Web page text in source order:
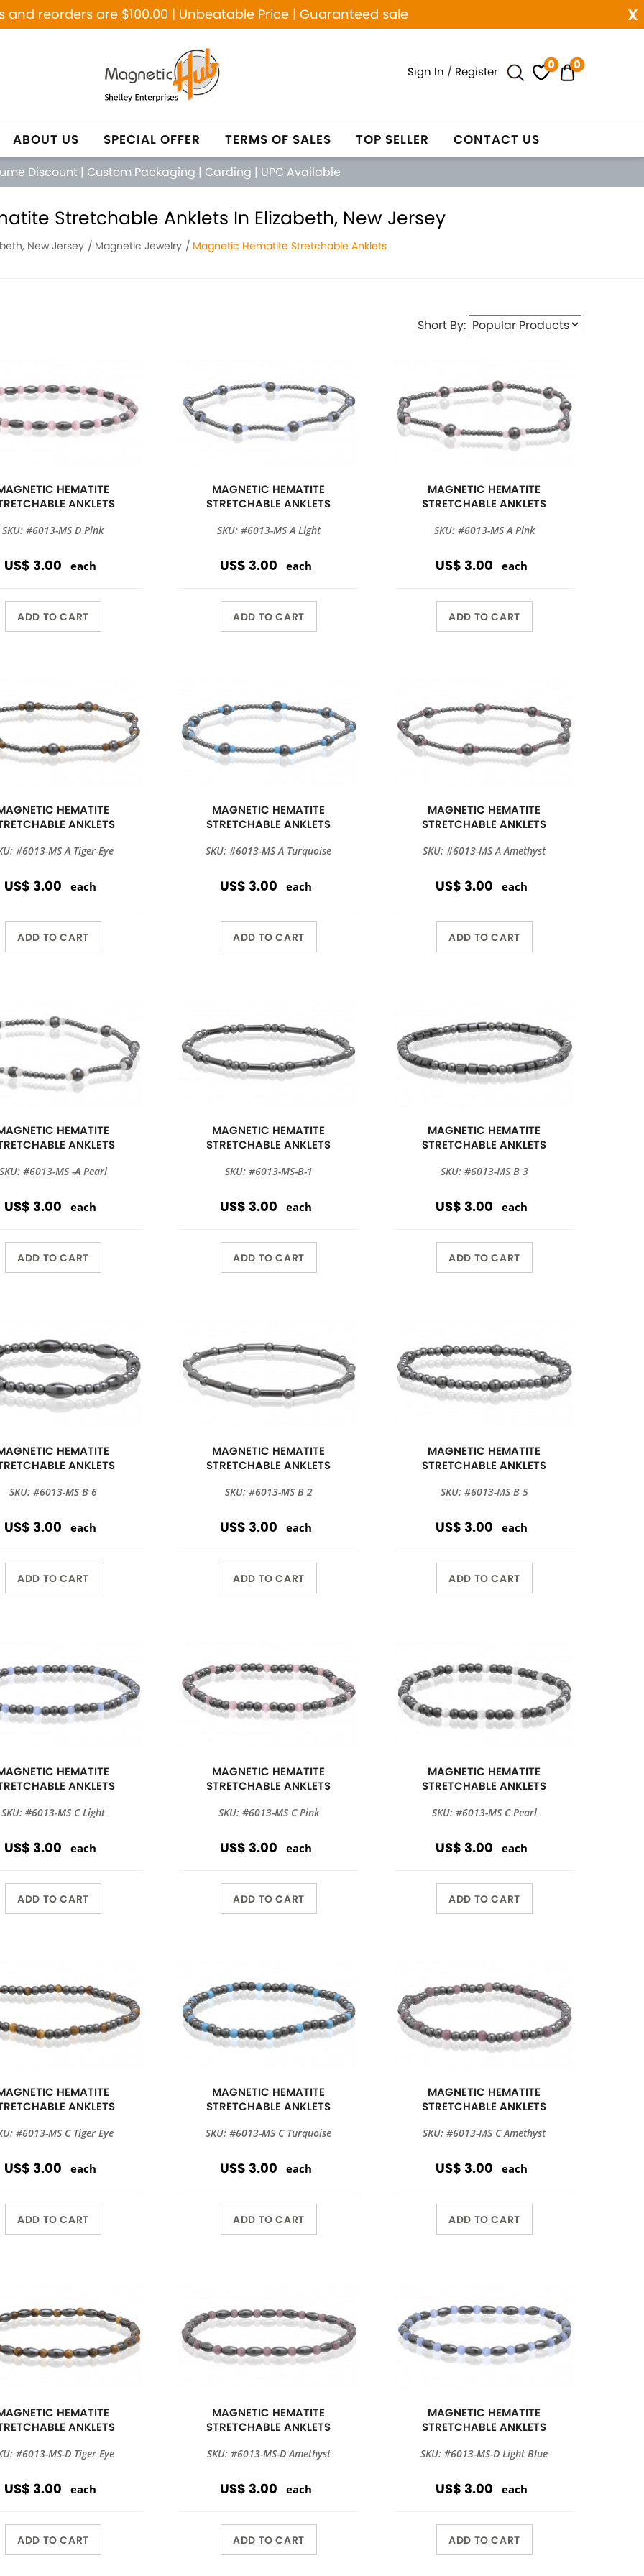
x
reorders are $100.00 | Unbeatable Price | Guaranteed sale
Sign In / Register 0 0
ABOUT US SPECIAL OFFER TERMS OF SALES TOP SELLER CONTACT US
Discount | Custom Packaging | Carding | UPC Available
Stretchable Anklets In Elizabeth, New Jersey
New Jersey Magnetic Jewelry Magnetic Hematite Stretchable Anklets
Short By:
HEMATITE
ANKLETS
SKU: #6013-MS D Pink
US$ 3.00 each
ADD TO CART
MAGNETIC HEMATITE
STRETCHABLE ANKLETS
SKU: #6013-MS A Light
US$ 3.00 each
ADD TO CART
MAGNETIC HEMATITE
STRETCHABLE ANKLETS
SKU: #6013-MS A Pink
US$ 3.00 each
ADD TO CART
HEMATITE
ANKLETS
#6013-MS A Tiger-Eye
US$ 3.00 each
ADD TO CART
MAGNETIC HEMATITE
STRETCHABLE ANKLETS
SKU: #6013-MS A Turquoise
US$ 3.00 each
ADD TO CART
MAGNETIC HEMATITE
STRETCHABLE ANKLETS
SKU: #6013-MS A Amethyst
US$ 3.00 each
ADD TO CART
HEMATITE
ANKLETS
#6013-MS -A Pearl
US$ 3.00 each
ADD TO CART
MAGNETIC HEMATITE
STRETCHABLE ANKLETS
SKU: #6013-MS-B-1
US$ 3.00 each
ADD TO CART
MAGNETIC HEMATITE
STRETCHABLE ANKLETS
SKU: #6013-MS B 3
US$ 3.00 each
ADD TO CART
HEMATITE
ANKLETS
SKU: #6013-MS B 6
US$ 3.00 each
ADD TO CART
MAGNETIC HEMATITE
STRETCHABLE ANKLETS
SKU: #6013-MS B 2
US$ 3.00 each
ADD TO CART
MAGNETIC HEMATITE
STRETCHABLE ANKLETS
SKU: #6013-MS B 5
US$ 3.00 each
ADD TO CART
HEMATITE
ANKLETS
SKU: #6013-MS C Light
US$ 3.00 each
ADD TO CART
MAGNETIC HEMATITE
STRETCHABLE ANKLETS
SKU: #6013-MS C Pink
US$ 3.00 each
ADD TO CART
MAGNETIC HEMATITE
STRETCHABLE ANKLETS
SKU: #6013-MS C Pearl
US$ 3.00 each
ADD TO CART
HEMATITE
ANKLETS
#6013-MS C Tiger Eye
US$ 3.00 each
ADD TO CART
MAGNETIC HEMATITE
STRETCHABLE ANKLETS
SKU: #6013-MS C Turquoise
US$ 3.00 each
ADD TO CART
MAGNETIC HEMATITE
STRETCHABLE ANKLETS
SKU: #6013-MS C Amethyst
US$ 3.00 each
ADD TO CART
HEMATITE
ANKLETS
#6013-MS-D Tiger Eye
US$ 3.00 each
ADD TO CART
MAGNETIC HEMATITE
STRETCHABLE ANKLETS
SKU: #6013-MS-D Amethyst
US$ 3.00 each
ADD TO CART
MAGNETIC HEMATITE
STRETCHABLE ANKLETS
SKU: #6013-MS-D Light Blue
US$ 3.00 each
ADD TO CART